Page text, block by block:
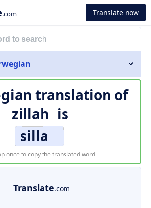
.com Translate now
translation of
zillah is
silla
once to copy the translated word
Translate.com